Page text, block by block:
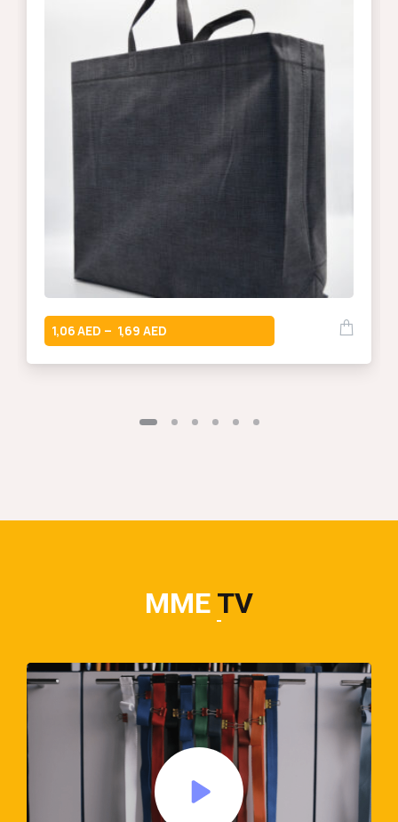
1,06 – 1,69
MME TV